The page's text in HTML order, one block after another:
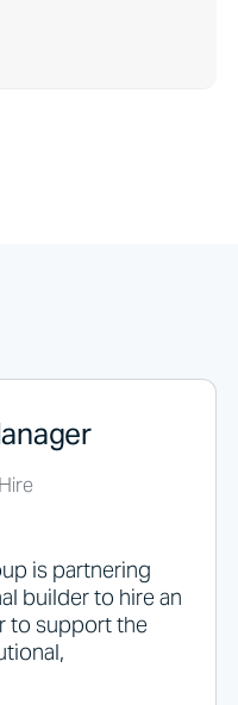
is partnering
builder to hire an
to support the